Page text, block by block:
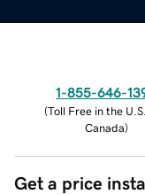
1-855-646-
(Toll Free in the
Canada)
Get a price